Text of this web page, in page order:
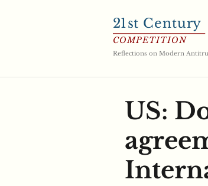
21st Century
COMPETITION
Reflections on Modern
US: